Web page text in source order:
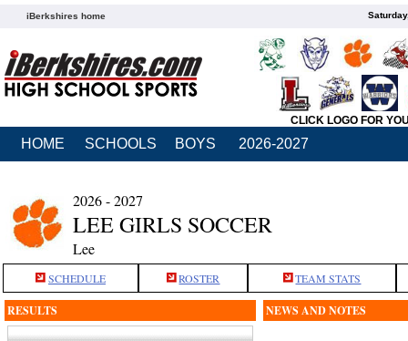
iBerkshires home
CLICK LOGO FOR
HOME SCHOOLS BOYS 2026-2027
2026 - 2027
LEE GIRLS SOCCER
Lee
SCHEDULE ROSTER TEAM STATS
RESULTS NEWS AND NOTES